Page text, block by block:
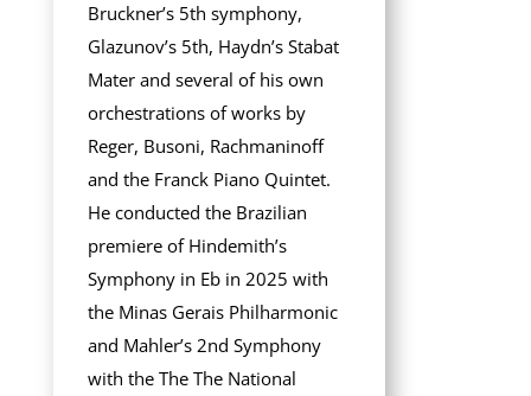
Bruckner’s 5th symphony,
Glazunov’s 5th, Haydn’s Stabat
Mater and several of his own
orchestrations of works by
Reger, Busoni, Rachmaninoff
and the Franck Piano Quintet.
He conducted the Brazilian
premiere of Hindemith’s
Symphony in Eb in 2025 with
the Minas Gerais Philharmonic
and Mahler’s 2nd Symphony
with the The The National